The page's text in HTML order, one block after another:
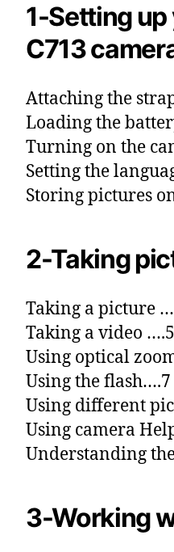
1-Setting up
C713
Attaching the
Loading the
Turning on the
Setting the
Storing pictures
2-Taking
Taking a picture
Taking a video ….5
Using optical
Using the flash….7
Using different
Using camera
Understanding
3-Working